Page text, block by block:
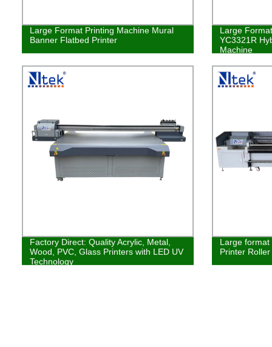
Large Format Printing Machine Mural
Banner Flatbed Printer
Large
YC3321R
Machine
Factory Direct: Quality Acrylic, Metal,
Wood, PVC, Glass Printers with LED UV
Technology
Large format
Printer